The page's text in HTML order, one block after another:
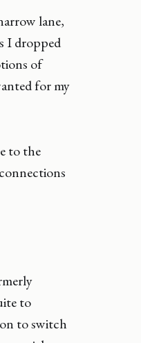
lane,
I dropped
of
for my
to the
to
to switch